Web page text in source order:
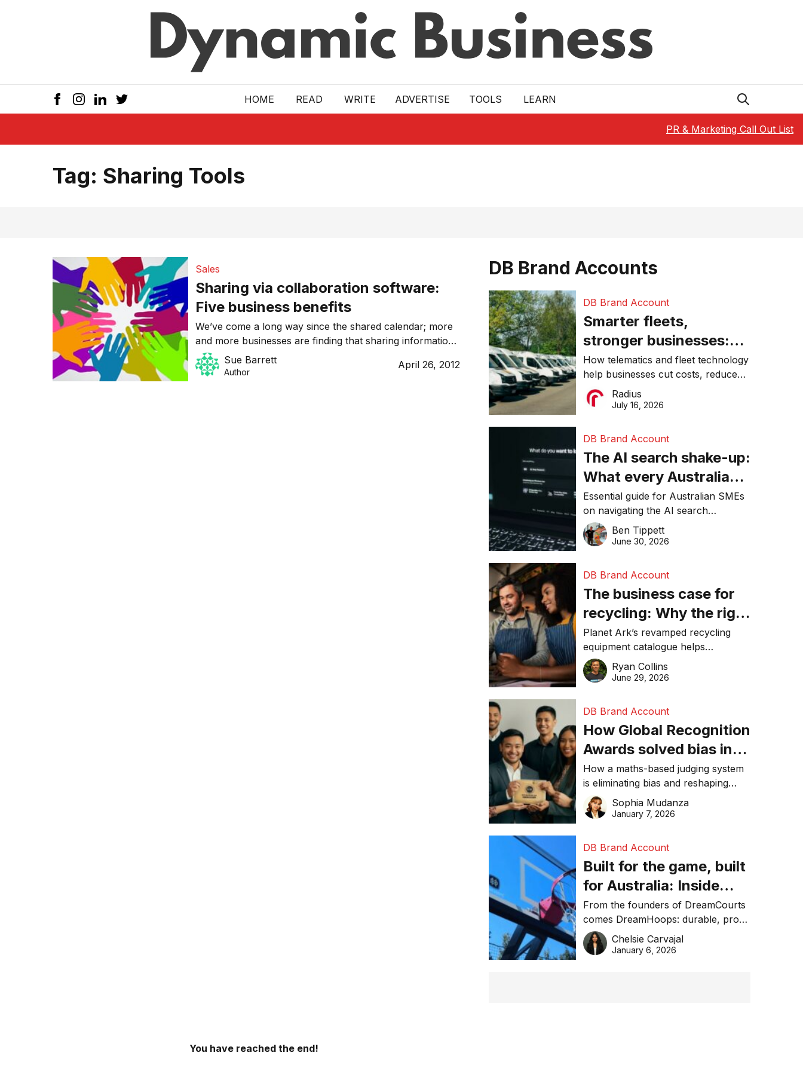
HOME READ WRITE ADVERTISE TOOLS LEARN
PR & Marketing Call Out List
Tag: Sharing Tools
Sales
Sharing via collaboration software:
Five business benefits
We’ve come a long way since the shared calendar; more
and more businesses are finding that sharing information,
connecting, communicating and collaborating in secure
online environments can be very profitable.
Sue Barrett
Author
April 26, 2012
DB Brand Accounts
DB Brand Account
Smarter fleets,
stronger businesses:
Why connected
operations matter more
than ever
How telematics and fleet technology
help businesses cut costs, reduce
downtime, improve productivity, and
make smarter operational decisions.
Radius
July 16, 2026
DB Brand Account
The AI search shake-up:
What every Australian
SME needs to know
about getting found
online in 2026
Essential guide for Australian SMEs
on navigating the AI search
revolution and maintaining online
visibility in 2026.
Ben Tippett
June 30, 2026
DB Brand Account
The business case for
recycling: Why the right
equipment matters
Planet Ark’s revamped recycling
equipment catalogue helps
businesses reduce waste, lower
costs, improve recycling
Ryan Collins
June 29, 2026
DB Brand Account
How Global Recognition
Awards solved bias in
business recognition
How a maths-based judging system
is eliminating bias and reshaping
trust in global business awards.
Sophia Mudanza
January 7, 2026
DB Brand Account
Built for the game, built
for Australia: Inside
DreamHoops’ craft of
basketball excellence
From the founders of DreamCourts
comes DreamHoops: durable, pro-
grade basketball systems built for
the Aussie backyard.
Chelsie Carvajal
January 6, 2026
You have reached the end!